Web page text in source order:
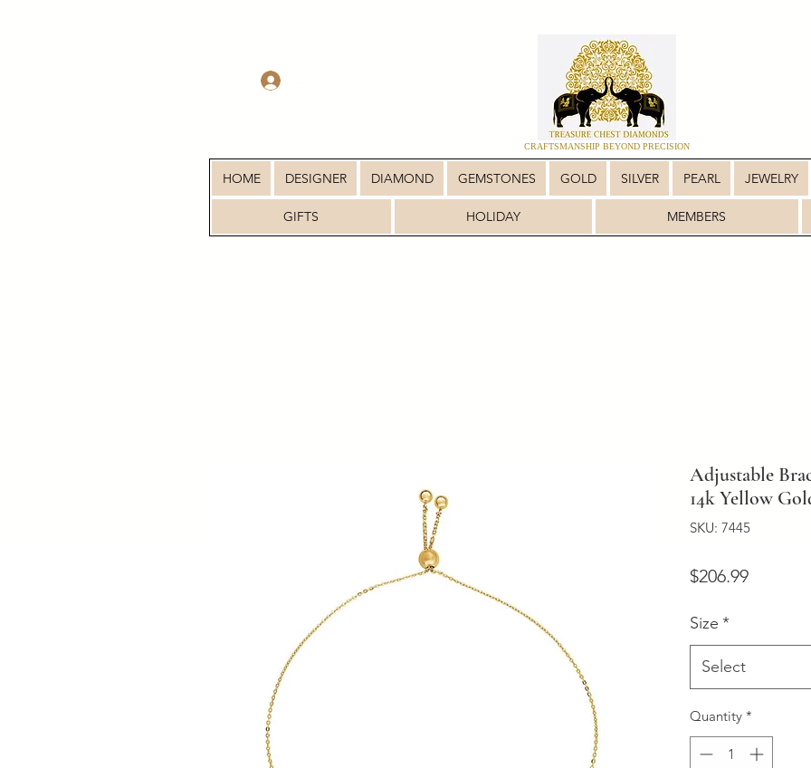
CRAFTSMANSHIP BEYOND PRECISION
HOME DESIGNER DIAMOND GEMSTONES GOLD SILVER PEARL JEWELRY
GIFTS HOLIDAY MEMBERS
Adjustable
14k Yellow
SKU: 7445
$206.99Price
Size *
Select
Quantity *